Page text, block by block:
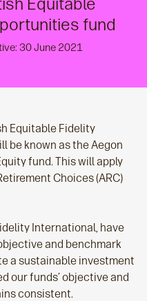
fund
30 June 2021
Equitable Fidelity
be known as the Aegon
fund. This will apply
Choices (ARC)
International, have
and benchmark
a sustainable investment
our funds’ objective and
consistent.